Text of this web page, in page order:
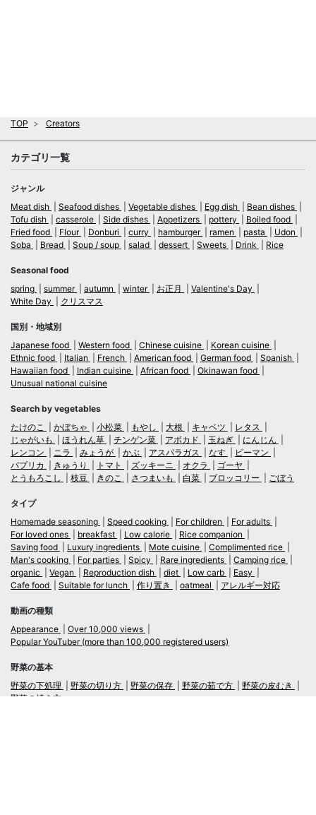
TOP Creators
カテゴリ一覧
ジャンル
Meat dish
Seafood dishes Vegetable dishes Egg dish
Bean dishes
Tofu dish
casserole Side dishes Appetizers pottery
Boiled food
Fried food
Flour Donburi curry hamburger ramen pasta
Udon
Soba
Bread Soup / soup salad dessert Sweets Drink Rice
Seasonal food
spring
summer autumn winter お正月
Valentine's Day
White Day
クリスマス
国別・地域別
Japanese food
Western food Chinese cuisine
Korean cuisine
Ethnic food
Italian French American food German food
Spanish
Hawaiian food
Indian cuisine African food
Okinawan food
Unusual national cuisine
Search by vegetables
たけのこ
かぼちゃ 小松菜 もやし 大根 キャベツ
レタス
じゃがいも
ほうれん草 チンゲン菜 アボカド 玉ねぎ
にんじん
レンコン
ニラ みょうが かぶ アスパラガス なす
ピーマン
パプリカ
きゅうり トマト ズッキーニ オクラ
ゴーヤ
とうもろこし
枝豆 きのこ さつまいも 白菜 ブロッコリー ごぼう
タイプ
Homemade seasoning
Speed cooking For children
For adults
For loved ones
breakfast Low calorie
Rice companion
Saving food
Luxury ingredients Mote cuisine
Complimented rice
Man's cooking
For parties Spicy Rare ingredients
Camping rice
organic
Vegan Reproduction dish diet Low carb
Easy
Cafe food
Suitable for lunch 作り置き oatmeal アレルギー対応
動画の種類
Appearance
Over 10,000 views
Popular YouTuber (more than 100,000 registered users)
野菜の基本
野菜の下処理
野菜の切り方 野菜の保存 野菜の茹で方
野菜の皮むき
野菜の焼き方